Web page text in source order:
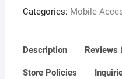
Categories: Mobile
Description Reviews
Store Policies